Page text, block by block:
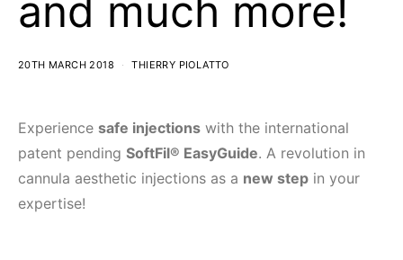
and much more!
20TH MARCH 2018 THIERRY PIOLATTO
Experience safe injections with the international
patent pending SoftFil® EasyGuide. A revolution in
cannula aesthetic injections as a new step in your
expertise!